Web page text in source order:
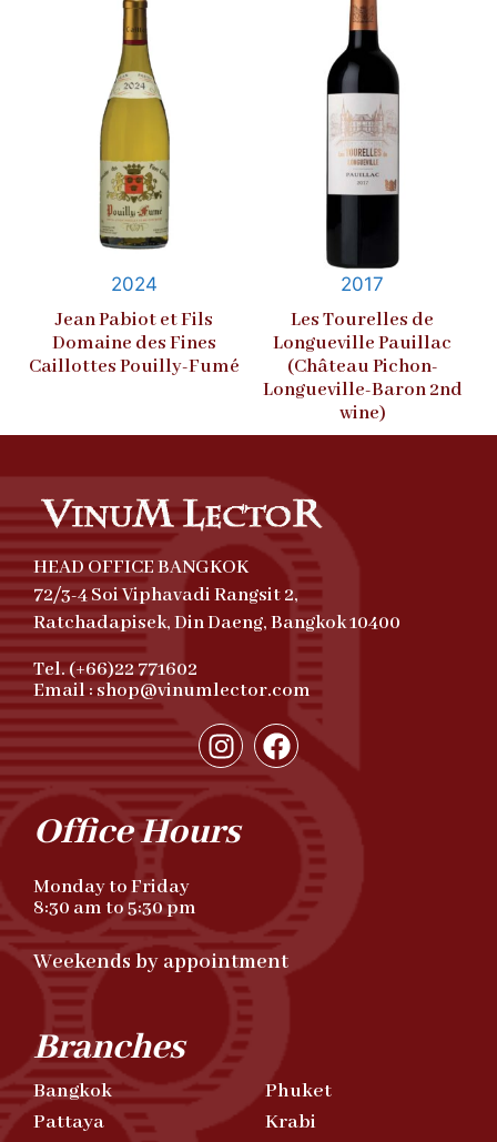
2024
Jean Pabiot et Fils
Domaine des Fines
Caillottes Pouilly-Fumé
2017
Les Tourelles de
Longueville Pauillac
(Château Pichon-
Longueville-Baron 2nd
wine)
HEAD OFFICE BANGKOK
72/3-4 Soi Viphavadi Rangsit 2,
Ratchadapisek, Din Daeng, Bangkok 10400
Tel. (+66)22 771602
Email : shop@vinumlector.com
Office Hours
Monday to Friday
8:30 am to 5:30 pm
Weekends by appointment
Branches
Bangkok
Pattaya
Phuket
Krabi